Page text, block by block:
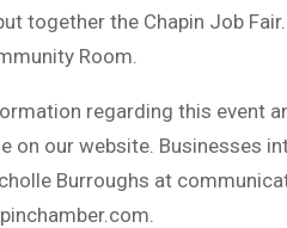
together the Chapin Job
Room.
regarding this event
on our website. Businesses
Burroughs at
.